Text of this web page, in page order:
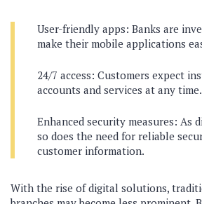
User-friendly apps: Banks are
make their mobile applications
24/7 access: Customers expect
accounts and services at any time.
Enhanced security measures: As
so does the need for reliable
customer information.
With the rise of digital solutions,